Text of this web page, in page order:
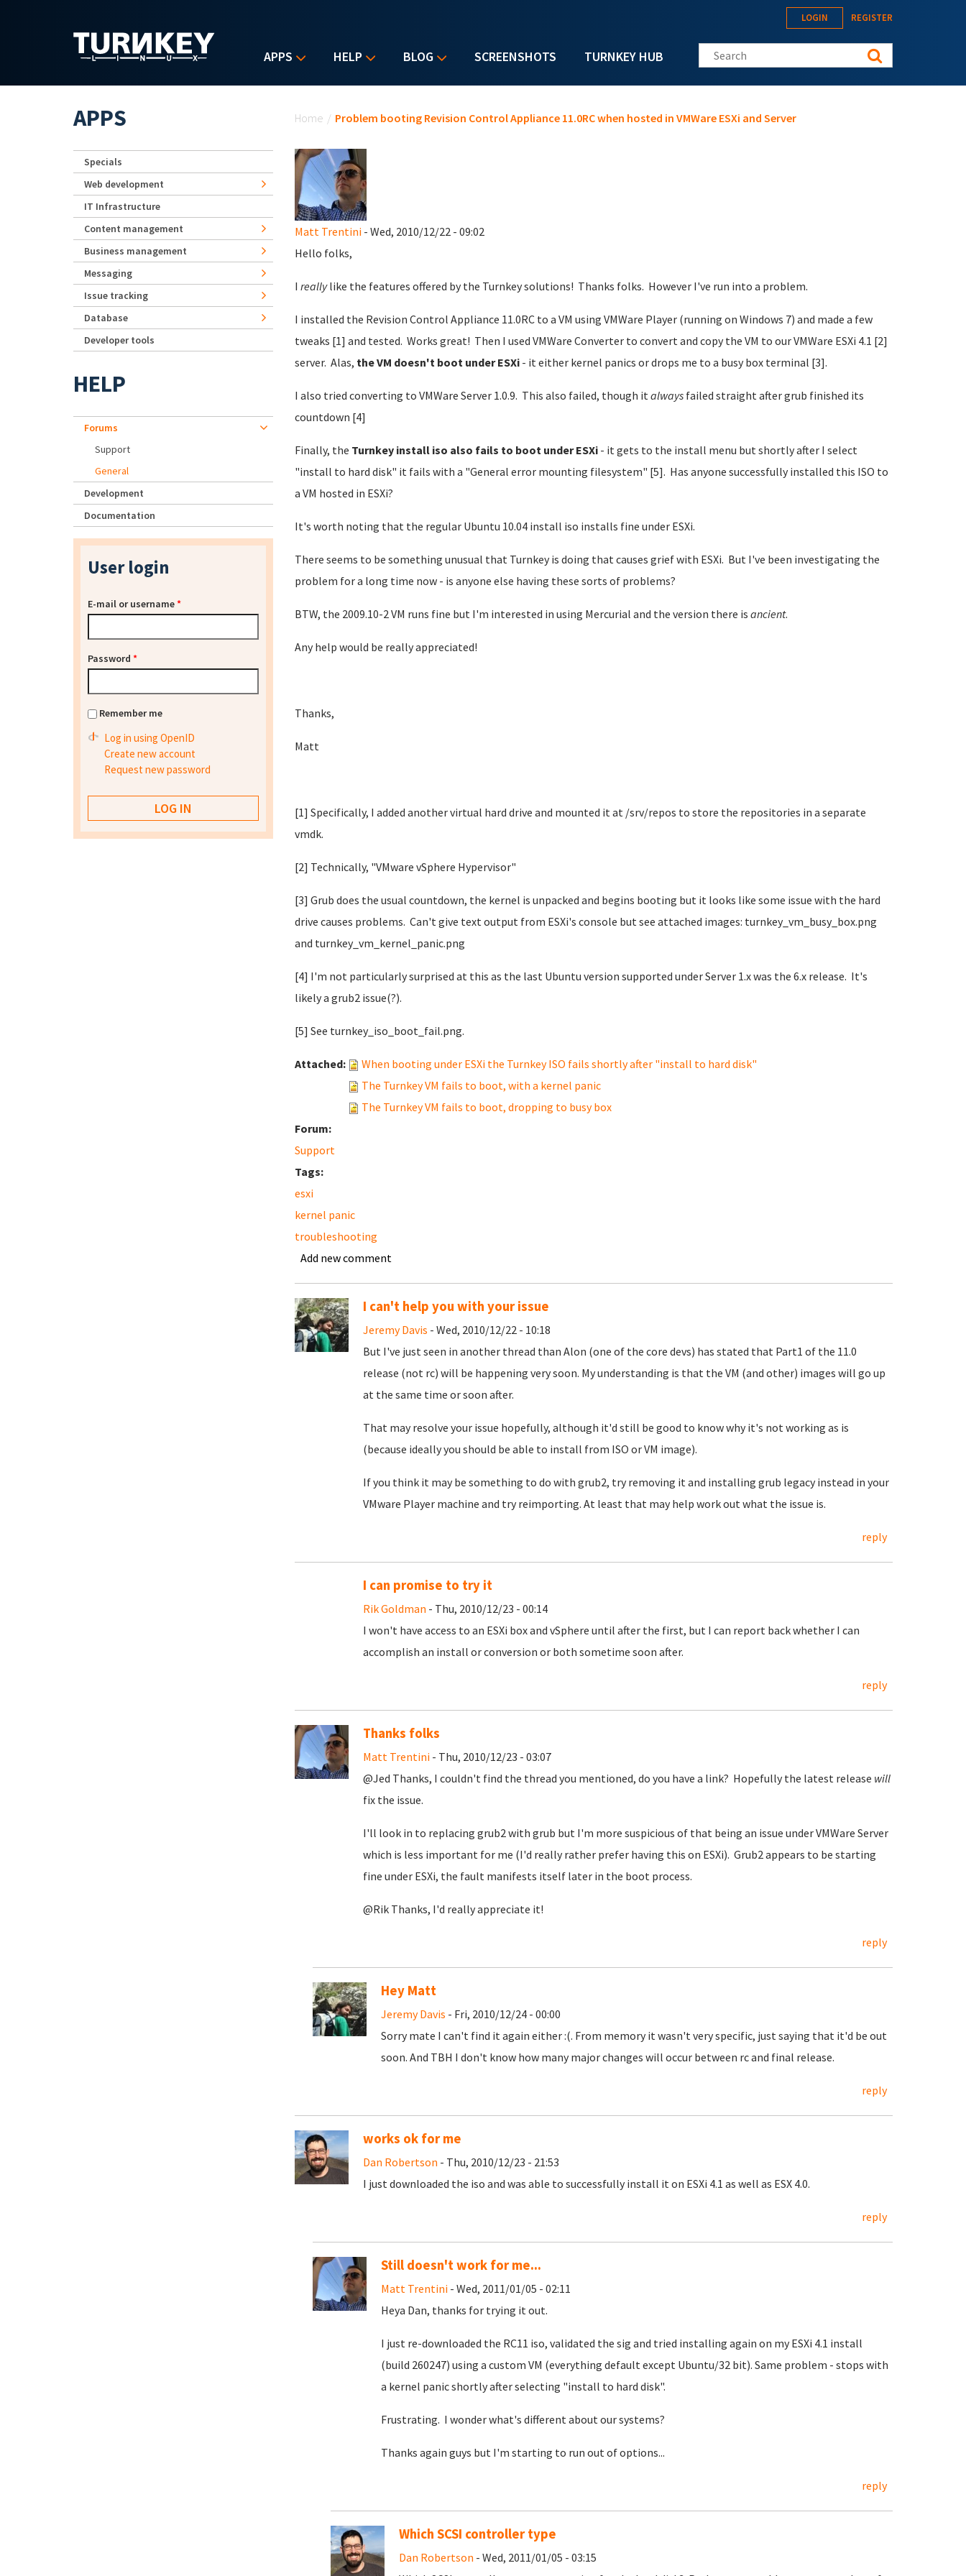
APPS HELP BLOG SCREENSHOTS TURNKEY HUB
LOGIN REGISTER
Search this site
Home / Problem booting Revision Control Appliance 11.0RC when hosted in VMWare ESXi and Server
Matt Trentini- Wed, 2010/12/22 - 09:02
Hello folks,
I reallylike the features offered by the Turnkey solutions! Thanks folks. However I've run into a problem.
I installed the Revision Control Appliance 11.0RC to a VM using VMWare Player (running on Windows 7) and made a few
tweaks [1] and tested. Works great! Then I used VMWare Converter to convert and copy the VM to our VMWare ESXi 4.1 [2]
server. Alas, the VM doesn't boot under ESXi- it either kernel panics or drops me to a busy box terminal [3].
I also tried converting to VMWare Server 1.0.9. This also failed, though italwaysfailed straight after grub finished its
countdown [4]
Finally, the Turnkey install iso also fails to boot under ESXi- it gets to the install menu but shortly after I select
"install to hard disk" it fails with a "General error mounting filesystem" [5]. Has anyone successfully installed this ISO to
a VM hosted in ESXi?
It's worth noting that the regular Ubuntu 10.04 install iso installs fine under ESXi.
There seems to be something unusual that Turnkey is doing that causes grief with ESXi. But I've been investigating the
problem for a long time now - is anyone else having these sorts of problems?
BTW, the 2009.10-2 VM runs fine but I'm interested in using Mercurial and the version there is ancient.
Any help would be really appreciated!
Thanks,
Matt
[1] Specifically, I added another virtual hard drive and mounted it at /srv/repos to store the repositories in a separate
vmdk.
[2] Technically, "VMware vSphere Hypervisor"
[3] Grub does the usual countdown, the kernel is unpacked and begins booting but it looks like some issue with the hard
drive causes problems. Can't give text output from ESXi's console but see attached images: turnkey_vm_busy_box.png
and turnkey_vm_kernel_panic.png
[4] I'm not particularly surprised at this as the last Ubuntu version supported under Server 1.x was the 6.x release. It's
likely a grub2 issue(?).
[5] See turnkey_iso_boot_fail.png.
Attached:
When booting under ESXi the Turnkey ISO fails shortly after "install to hard disk"
The Turnkey VM fails to boot, with a kernel panic
The Turnkey VM fails to boot, dropping to busy box
Forum:
Support
Tags:
esxi
kernel panic
troubleshooting
Add new comment
I can't help you with your issue
Jeremy Davis - Wed, 2010/12/22 - 10:18
But I've just seen in another thread than Alon (one of the core devs) has stated that Part1 of the 11.0
release (not rc) will be happening very soon. My understanding is that the VM (and other) images will go up
at the same time or soon after.
That may resolve your issue hopefully, although it'd still be good to know why it's not working as is
(because ideally you should be able to install from ISO or VM image).
If you think it may be something to do with grub2, try removing it and installing grub legacy instead in your
VMware Player machine and try reimporting. At least that may help work out what the issue is.
reply
I can promise to try it
Rik Goldman - Thu, 2010/12/23 - 00:14
I won't have access to an ESXi box and vSphere until after the first, but I can report back whether I can
accomplish an install or conversion or both sometime soon after.
reply
Thanks folks
Matt Trentini- Thu, 2010/12/23 - 03:07
@Jed Thanks, I couldn't find the thread you mentioned, do you have a link? Hopefully the latest release will
fix the issue.
I'll look in to replacing grub2 with grub but I'm more suspicious of that being an issue under VMWare Server
which is less important for me (I'd really rather prefer having this on ESXi). Grub2 appears to be starting
fine under ESXi, the fault manifests itself later in the boot process.
@Rik Thanks, I'd really appreciate it!
reply
Hey Matt
Jeremy Davis - Fri, 2010/12/24 - 00:00
Sorry mate I can't find it again either :(. From memory it wasn't very specific, just saying that it'd be out
soon. And TBH I don't know how many major changes will occur between rc and final release.
reply
works ok for me
Dan Robertson - Thu, 2010/12/23 - 21:53
I just downloaded the iso and was able to successfully install it on ESXi 4.1 as well as ESX 4.0.
reply
Still doesn't work for me...
Matt Trentini- Wed, 2011/01/05 - 02:11
Heya Dan, thanks for trying it out.
I just re-downloaded the RC11 iso, validated the sig and tried installing again on my ESXi 4.1 install
(build 260247) using a custom VM (everything default except Ubuntu/32 bit). Same problem - stops with
a kernel panic shortly after selecting "install to hard disk".
Frustrating. I wonder what's different about our systems?
Thanks again guys but I'm starting to run out of options...
reply
Which SCSI controller type
Dan Robertson - Wed, 2011/01/05 - 03:15
APPS
Specials
Web development
IT Infrastructure
Content management
Business management
Messaging
Issue tracking
Database
Developer tools
HELP
Forums
Support
General
Development
Documentation
User login
E-mail or username*
Password *
Remember me
Log in using OpenID
Create new account
Request new password